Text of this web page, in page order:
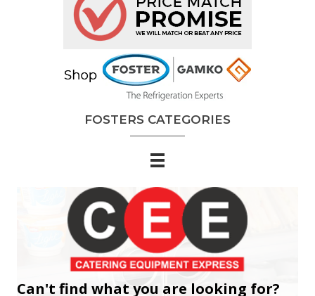
FOSTERS CATEGORIES
Can't find what you are looking for?